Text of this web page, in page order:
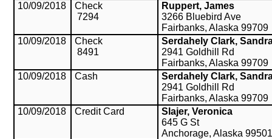
10/09/2018
Check
7294
Ruppert, James
3266 Bluebird Ave
Fairbanks, Alaska 99709
10/09/2018
Check
8491
Serdahely Clark,
2941 Goldhill Rd
Fairbanks, Alaska 99709
10/09/2018
Cash
Serdahely Clark,
2941 Goldhill Rd
Fairbanks, Alaska 99709
10/09/2018
Credit Card
Slajer, Veronica
645 G St
Anchorage, Alaska